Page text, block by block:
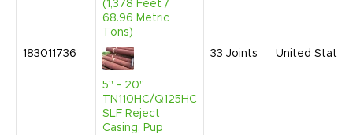
(1,378 Feet /
68.96 Metric
Tons)
183011736
5" - 20"
TN110HC/Q125HC
SLF Reject
Casing, Pup
33 Joints United States